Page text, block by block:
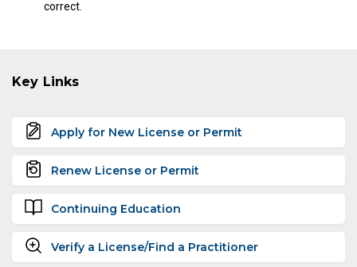
correct.
Key Links
Apply for New License or Permit
Renew License or Permit
Continuing Education
Verify a License/Find a Practitioner